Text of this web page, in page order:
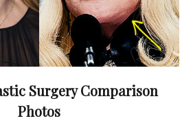
Surgery Comparison
Photos